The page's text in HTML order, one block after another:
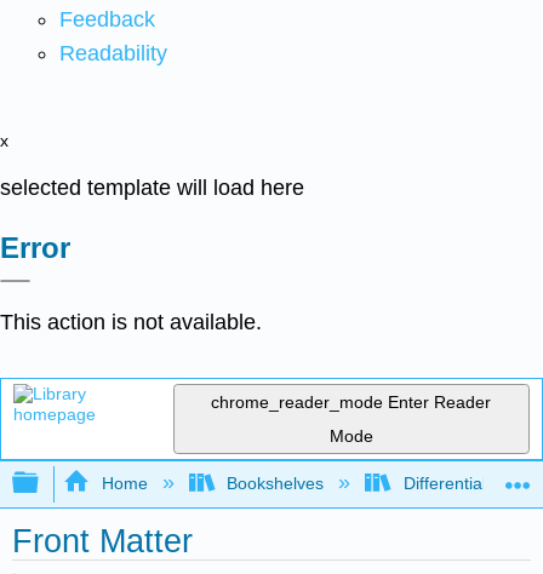
Feedback
Readability
x
selected template will load here
Error
This action is not available.
chrome_reader_mode Enter Reader
Mode
Expand/collapse global hierarchy
Home Bookshelves Differential
Front Matter